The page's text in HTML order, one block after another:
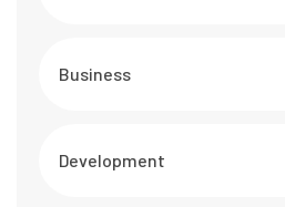
Business
Development